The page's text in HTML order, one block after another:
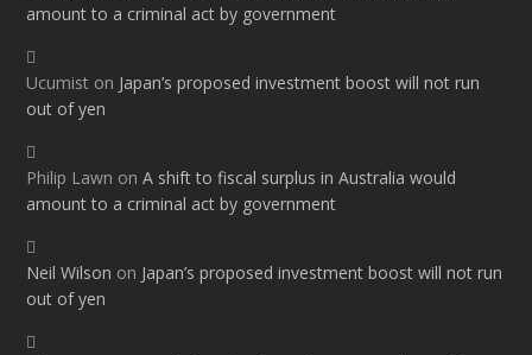
amount to a criminal act by government
Ucumist on Japan’s proposed investment boost will not run
out of yen
Philip Lawn onA shift to fiscal surplus in Australia would
amount to a criminal act by government
Neil Wilson on Japan’s proposed investment boost will not run
out of yen